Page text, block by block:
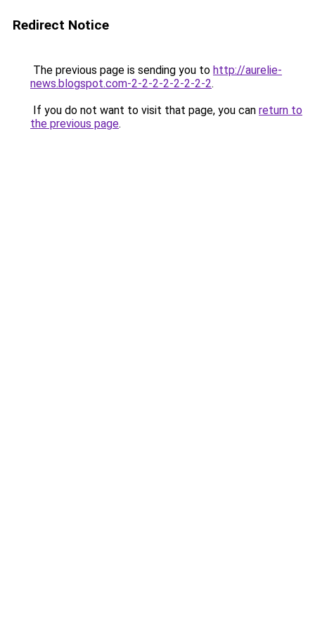
Redirect Notice
The previous page is sending you to http://aurelie-
news.blogspot.com-2-2-2-2-2-2-2-2.
If you do not want to visit that page, you can return to
the previous page.